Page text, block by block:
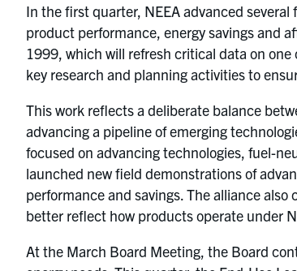
In the first quarter, NEEA advanced
product performance, energy savings and
1999, which will refresh critical data on
key research and planning activities to
This work reflects a deliberate balance
advancing a pipeline of emerging
focused on advancing technologies, fuel-
launched new field demonstrations of
performance and savings. The alliance
better reflect how products operate under
At the March Board Meeting, the Board